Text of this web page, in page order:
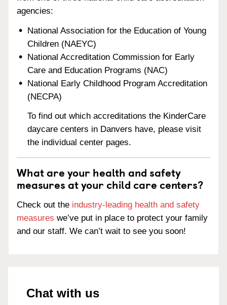
agencies:
National Association for the Education of Young
Children (NAEYC)
National Accreditation Commission for Early
Care and Education Programs (NAC)
National Early Childhood Program Accreditation
(NECPA)
To find out which accreditations the KinderCare
daycare centers in Danvers have, please visit
the individual center pages.
What are your health and safety
measures at your child care centers?
Check out the industry-leading health and safety
measures we’ve put in place to protect your family
and our staff. We can’t wait to see you soon!
Chat with us